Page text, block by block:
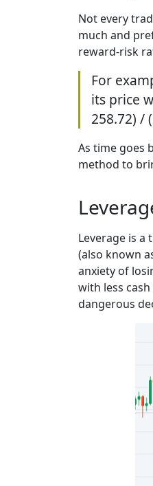
Not every
much and
reward-risk
For
its price
258.72) /
As time goes
method to
Leverage is
(also known
anxiety of
with less
dangerous